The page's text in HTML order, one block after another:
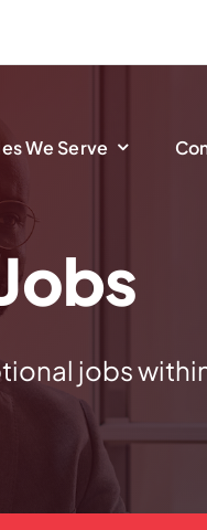
We Serve
jobs